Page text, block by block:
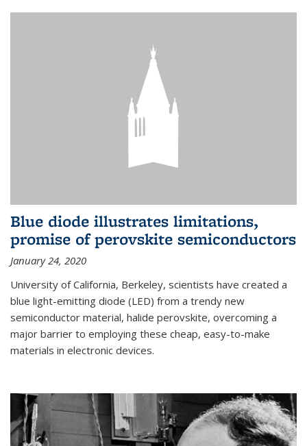
Blue diode illustrates limitations,
promise of perovskite semiconductors
January 24, 2020
University of California, Berkeley, scientists have created a
blue light-emitting diode (LED) from a trendy new
semiconductor material, halide perovskite, overcoming a
major barrier to employing these cheap, easy-to-make
materials in electronic devices.